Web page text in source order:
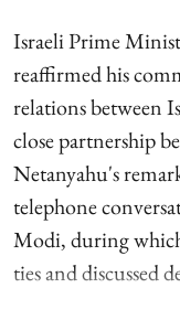
Israeli Prime
reaffirmed his
relations between
close partnership
Netanyahu's
telephone
Modi, during
ties and discussed